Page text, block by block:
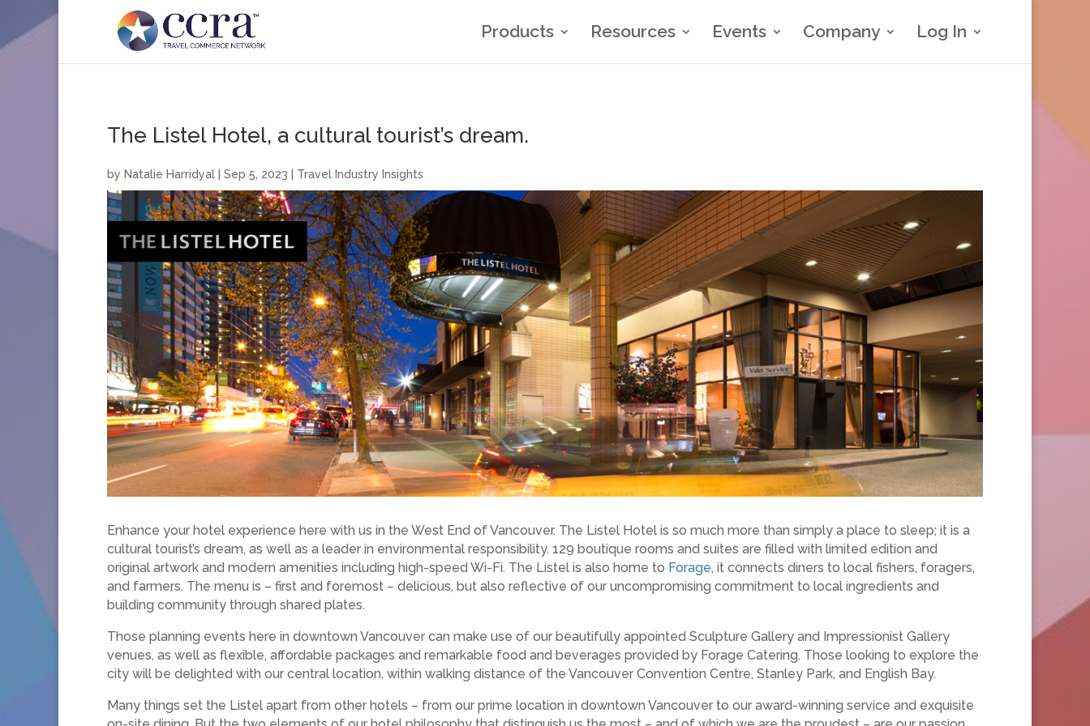
Products Resources Events Company Log In
The Listel Hotel, a cultural tourist’s dream.
by Natalie Harridyal Sep 5, 2023 Travel Industry Insights
Enhance your hotel experience here with us in the West End of Vancouver. The Listel Hotel is so much more than simply a place to sleep; it is a
cultural tourist’s dream, as well as a leader in environmental responsibility. 129 boutique rooms and suites are filled with limited edition and
original artwork and modern amenities including high-speed Wi-Fi. The Listel is also home to Forage, it connects diners to local fishers, foragers,
and farmers. The menu is – first and foremost – delicious, but also reflective of our uncompromising commitment to local ingredients and
building community through shared plates.
​​Those planning events here in downtown Vancouver can make use of our beautifully appointed Sculpture Gallery and Impressionist Gallery
venues, as well as flexible, affordable packages and remarkable food and beverages provided by Forage Catering. Those looking to explore the
city will be delighted with our central location, within walking distance of the Vancouver Convention Centre, Stanley Park, and English Bay.
Many things set the Listel apart from other hotels – from our prime location in downtown Vancouver to our award-winning service and exquisite